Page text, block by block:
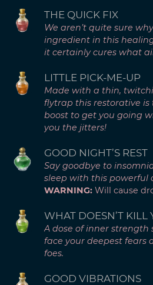
THE QUICK FIX
We aren’t quite sure
ingredient in this
it certainly cures what
LITTLE PICK-ME-UP
Made with a thin,
flytrap this restorative is
boost to get you going
you the jitters!
GOOD NIGHT’S REST
Say goodbye to
sleep with this powerful
WARNING: Will cause
WHAT DOESN’T KILL
A dose of inner strength
face your deepest fears
foes.
GOOD VIBRATIONS